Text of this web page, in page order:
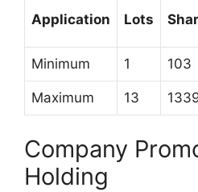
Application Lots
Minimum 1 103
Maximum 13
Company
Holding